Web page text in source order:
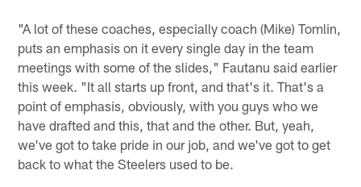
"A lot of these coaches, especially coach (Mike) Tomlin,
puts an emphasis on it every single day in the team
meetings with some of the slides," Fautanu said earlier
this week. "It all starts up front, and that's it. That's a
point of emphasis, obviously, with you guys who we
have drafted and this, that and the other. But, yeah,
we've got to take pride in our job, and we've got to get
back to what the Steelers used to be.